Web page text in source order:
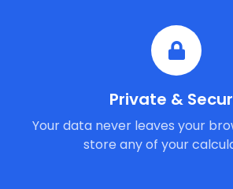
Private &
Your data never leaves your
store any of your